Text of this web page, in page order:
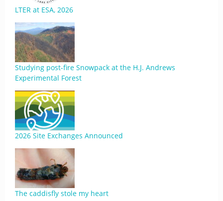
LTER at ESA, 2026
Studying post-fire Snowpack at the H.J. Andrews
Experimental Forest
2026 Site Exchanges Announced
The caddisfly stole my heart